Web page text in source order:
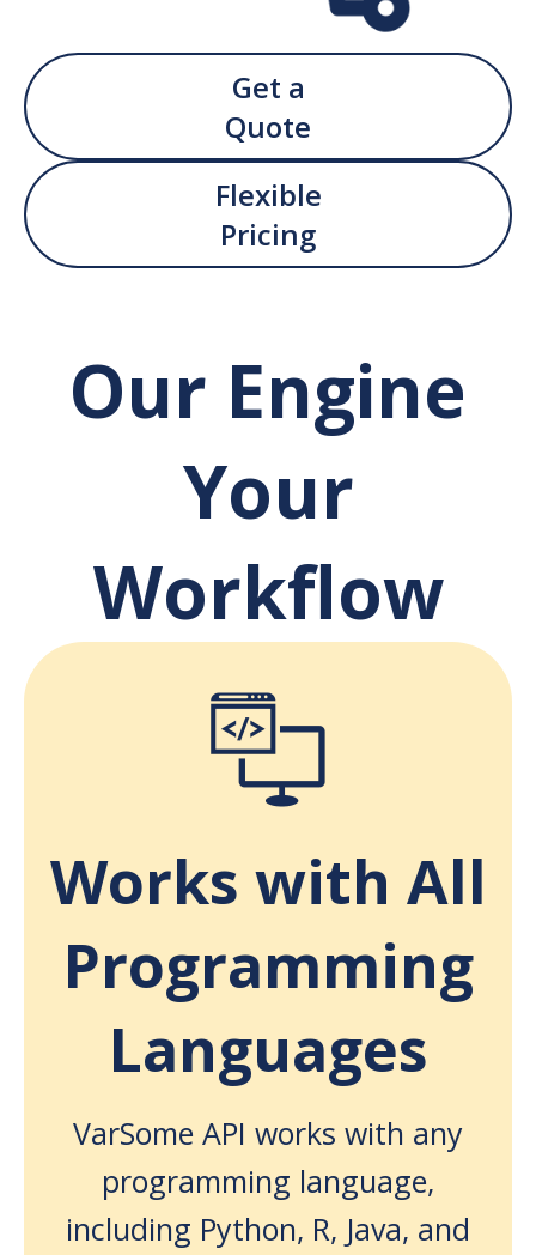
Get a
Quote
Flexible
Pricing
Our Engine
Your
Workflow
Works with All
Programming
Languages
VarSome API works with any
programming language,
including Python, R, Java, and